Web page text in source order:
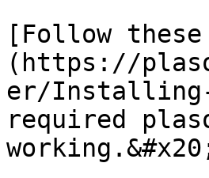
[Follow
(https://
er/
required